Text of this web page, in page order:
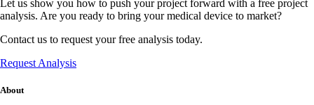
Let us show you how to push your project forward with a free project
analysis. Are you ready to bring your medical device to market?
Contact us to request your free analysis today.
Request Analysis
About